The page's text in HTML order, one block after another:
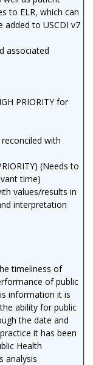
to ELR, which can
added to USCDI v7
associated
PRIORITY for
with
(Needs to
time)
values/results in
interpretation
timeliness of
of public
information it is
ability for public
the date and
it has been
Health
analysis